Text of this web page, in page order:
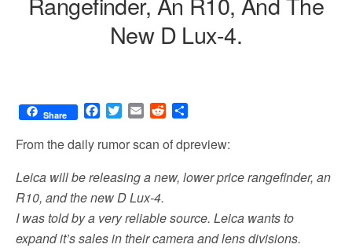
New D Lux-4.
Share
F
c
b
o
k
T
i
t
e
r
E
a
l
R
d
i
a
e
From the daily rumor scan of dpreview:
Leica will be releasing a new, lower price rangefinder, an
R10, and the new D Lux-4.
I was told by a very reliable source. Leica wants to
expand it’s sales in their camera and lens divisions.